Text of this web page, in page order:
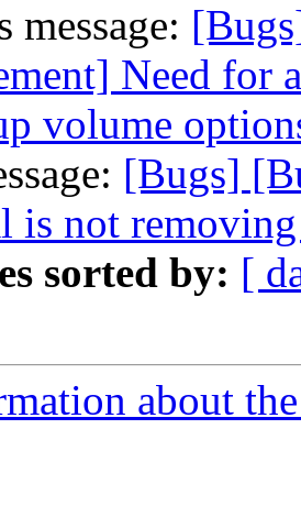
message:
Need for
volume
[Bugs]
is not
sorted by: [
about